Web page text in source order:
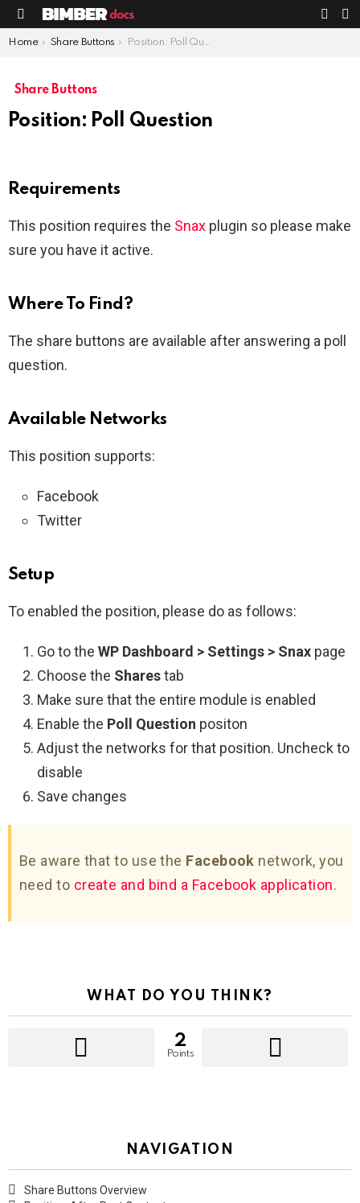
Menu
SKIN
You are here:
Home Share Buttons Position: Poll Question
Share Buttons
Position: Poll Question
Requirements
This position requires the Snax plugin so please make
sure you have it active.
Where To Find?
The share buttons are available after answering a poll
question.
Available Networks
This position supports:
Facebook
Twitter
Setup
To enabled the position, please do as follows:
Go to the WP Dashboard > Settings > Snax page
Choose the Sharestab
Make sure that the entire module is enabled
Enable the Poll Question positon
Adjust the networks for that position. Uncheck to
disable
Save changes
Be aware that to use the Facebook network, you
need to create and bind a Facebook application.
WHAT DO YOU THINK?
2
Points
NAVIGATION
Share Buttons Overview